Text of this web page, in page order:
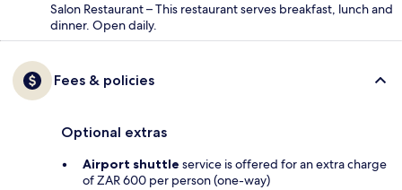
Salon Restaurant – This restaurant serves breakfast, lunch and
dinner. Open daily.
Fees & policies
Optional extras
Airport shuttle service is offered for an extra charge
of ZAR 600 per person (one-way)